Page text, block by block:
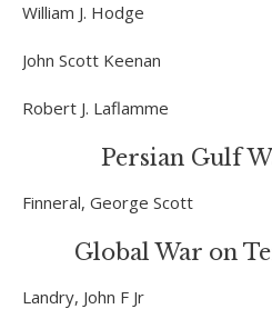
William J. Hodge
John Scott Keenan
Robert J. Laflamme
Persian Gulf
Finneral, George Scott
Global War on
Landry, John F Jr